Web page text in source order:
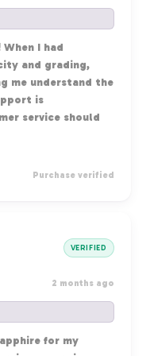
I had
and grading,
me understand the
is
service should
Purchase verified
VERIFIED
2 months ago
for my